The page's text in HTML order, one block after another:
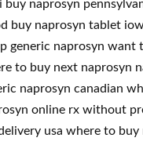
buy naprosyn
buy naprosyn tablet
generic naprosyn want
to buy next naprosyn
naprosyn canadian
online rx without
usa where to